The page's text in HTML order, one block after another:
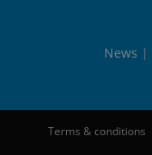
News
Terms & conditions